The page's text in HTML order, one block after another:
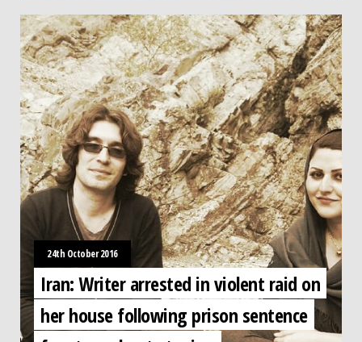
24th October 2016
Iran: Writer arrested in violent raid on
her house following prison sentence